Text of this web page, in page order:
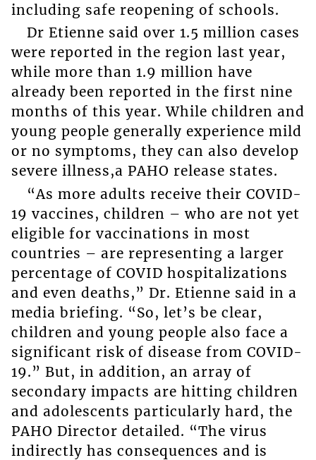
including safe reopening of schools.
Dr Etienne said over 1.5 million cases
were reported in the region last year,
while more than 1.9 million have
already been reported in the first nine
months of this year. While children and
young people generally experience mild
or no symptoms, they can also develop
severe illness,a PAHO release states.
“As more adults receive their COVID-
19 vaccines, children – who are not yet
eligible for vaccinations in most
countries – are representing a larger
percentage of COVID hospitalizations
and even deaths,” Dr. Etienne said in a
media briefing. “So, let’s be clear,
children and young people also face a
significant risk of disease from COVID-
19.” But, in addition, an array of
secondary impacts are hitting children
and adolescents particularly hard, the
PAHO Director detailed. “The virus
indirectly has consequences and is